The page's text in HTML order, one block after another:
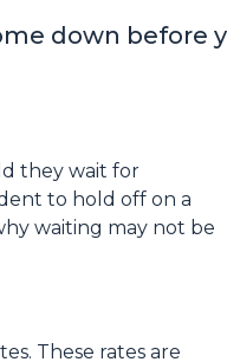
down before
they wait for
to hold off on a
waiting may not be
These rates are